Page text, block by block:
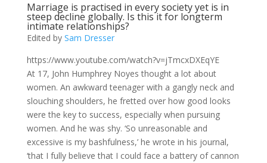
Marriage is practised in every society yet is in
steep decline globally. Is this it for longterm
intimate relationships?
Edited by Sam Dresser
https://www.youtube.com/watch?v=jTmcxDXEqYE
At 17, John Humphrey Noyes thought a lot about
women. An awkward teenager with a gangly neck and
slouching shoulders, he fretted over how good looks
were the key to success, especially when pursuing
women. And he was shy. ‘So unreasonable and
excessive is my bashfulness,’ he wrote in his journal,
‘that I fully believe that I could face a battery of cannon